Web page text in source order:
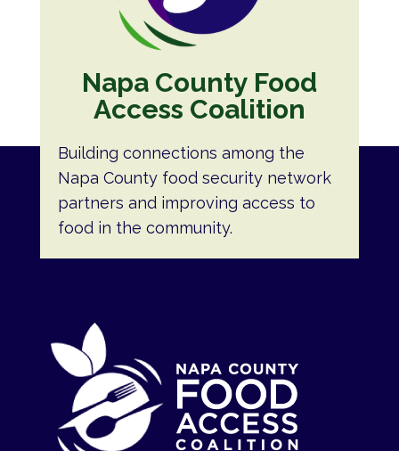
Napa County Food
Access Coalition
Building connections among the
Napa County food security network
partners and improving access to
food in the community.